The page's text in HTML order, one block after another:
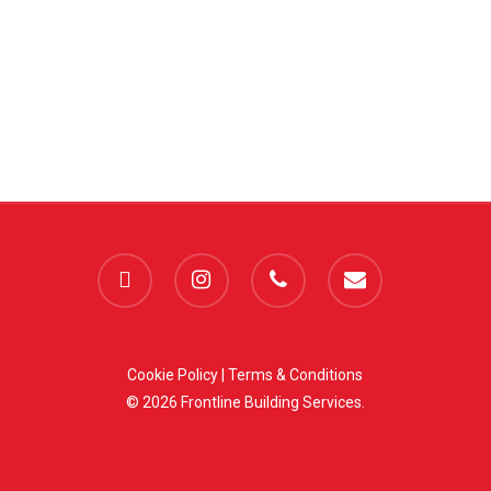
facebook instagram phone email
Cookie Policy |Terms & Conditions
© 2026 Frontline Building Services.